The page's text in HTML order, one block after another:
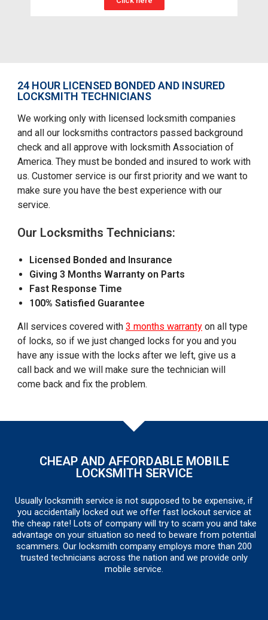
24 HOUR LICENSED BONDED AND INSURED
LOCKSMITH TECHNICIANS
We working only with licensed locksmith companies
and all our locksmiths contractors passed background
check and all approve with locksmith Association of
America. They must be bonded and insured to work with
us. Customer service is our first priority and we want to
make sure you have the best experience with our
service.
Our Locksmiths Technicians:
Licensed Bonded and Insurance
Giving 3 Months Warranty on Parts
Fast Response Time
100% Satisfied Guarantee
All services covered with 3 months warranty on all type
of locks, so if we just changed locks for you and you
have any issue with the locks after we left, give us a
call back and we will make sure the technician will
come back and fix the problem.
CHEAP AND AFFORDABLE MOBILE
LOCKSMITH SERVICE
Usually locksmith service is not supposed to be expensive, if
you accidentally locked out we offer fast lockout service at
the cheap rate! Lots of company will try to scam you and take
advantage on your situation so need to beware from potential
scammers. Our locksmith company employs more than 200
trusted technicians across the nation and we provide only
mobile service.